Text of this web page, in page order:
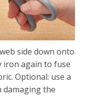
side down onto
iron again to fuse
Optional: use a
the